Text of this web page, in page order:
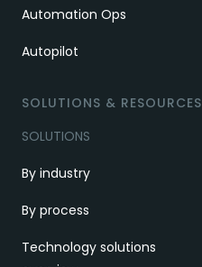
Automation Ops
Autopilot
SOLUTIONS & RESOURCES
SOLUTIONS
By industry
By process
Technology solutions